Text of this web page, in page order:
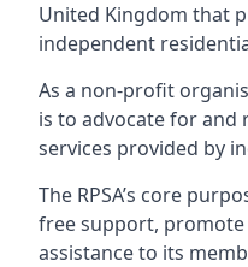
United Kingdom that
independent
As a non-profit
is to advocate for and
services provided by
The RPSA’s core
free support,
assistance to its